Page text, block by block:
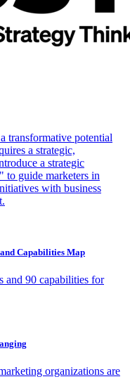
transformative potential
a strategic,
a strategic
to guide marketers in
with business
Capabilities Map
and 90 capabilities for
organizations are